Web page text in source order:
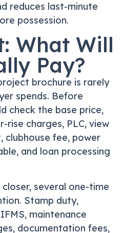
reduces last-minute
possession.
What Will
Pay?
brochure is rarely
spends. Before
check the base price,
rise charges, PLC, view
clubhouse fee, power
and loan processing
several one-time
Stamp duty,
maintenance
documentation fees,